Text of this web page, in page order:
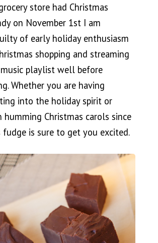
store had Christmas
on November 1st I am
of early holiday enthusiasm
shopping and streaming
playlist well before
Whether you are having
into the holiday spirit or
humming Christmas carols since
is sure to get you excited.